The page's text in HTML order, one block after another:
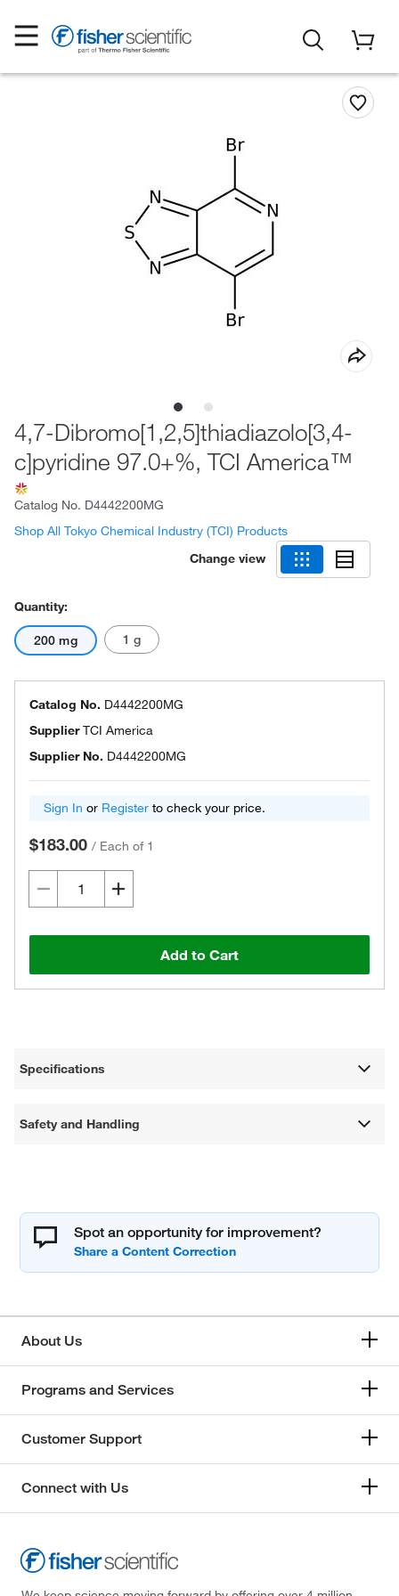
4,7-Dibromo[1,2,5]thiadiazolo[3,4-
c]pyridine 97.0+%, TCI America™
Catalog No. D4442200MG
Shop All Tokyo Chemical Industry (TCI) Products
Change view
Quantity:
200 mg 1 g
Catalog No. D4442200MG
SupplierTCI America
Supplier No. D4442200MG
Sign In or Register to check your price.
$183.00 / Each of 1
Add to Cart
Specifications
Safety and Handling
Spot an opportunity for improvement?
About Us
Programs and Services
Customer Support
Connect with Us